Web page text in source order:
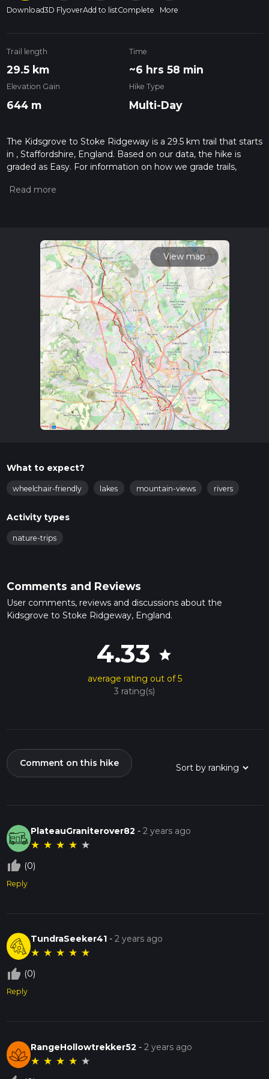
Download3D FlyoverAdd to listComplete More
Trail length
29.5 km
Time
~6 hrs 58 min
Elevation Gain
644 m
Hike Type
Multi-Day
The Kidsgrove to Stoke Ridgeway is a 29.5 km trail that starts
in , Staffordshire, England. Based on our data, the hike is
graded as Easy. For information on how we grade trails,
Also, check our latest community posts for trail updates. This
View map
What to expect?
wheelchair-friendly lakes mountain-views rivers
Activity types
nature-trips
Comments and Reviews
User comments, reviews and discussions about the
Kidsgrove to Stoke Ridgeway, England.
4.33 star
average rating out of 5
3 rating(s)
Comment on this hike
PlateauGraniterover82 -2 years ago
★ ★ ★ ★ ★
thumb_up_off_alt (0)
Reply
TundraSeeker41 -2 years ago
★ ★ ★ ★ ★
thumb_up_off_alt (0)
Reply
RangeHollowtrekker52 -2 years ago
★ ★ ★ ★ ★